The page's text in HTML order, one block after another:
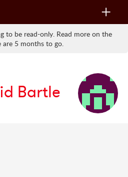
Toggle
to be read-only. Read more on the
are 5 months to go.
Bartle